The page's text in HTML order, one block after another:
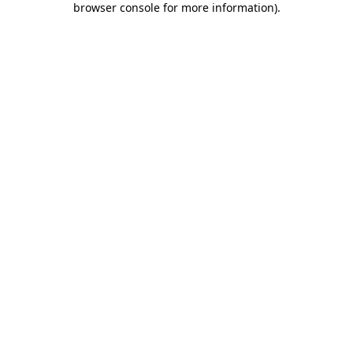
browser console for more information).